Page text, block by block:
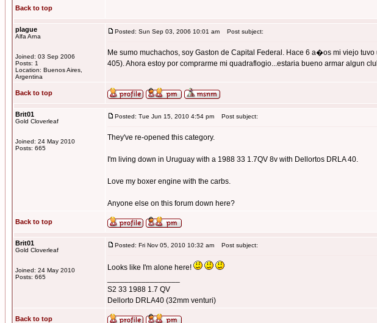
Back to top
plague
Alfa Arna
Joined: 03 Sep 2006
Posts: 1
Location: Buenos Aires,
Argentina
Posted: Sun Sep 03, 2006 10:01 am Post subject:
Me sumo muchachos, soy Gaston de Capital Federal. Hace 6 a�os mi viejo
405). Ahora estoy por comprarme mi quadraflogio...estaria bueno armar algun
Back to top
Brit01
Gold Cloverleaf
Joined: 24 May 2010
Posts: 665
Posted: Tue Jun 15, 2010 4:54 pm Post subject:
They've re-opened this category.
I'm living down in Uruguay with a 1988 33 1.7QV 8v with Dellortos DRLA 40.
Love my boxer engine with the carbs.
Anyone else on this forum down here?
Back to top
Brit01
Gold Cloverleaf
Joined: 24 May 2010
Posts: 665
Posted: Fri Nov 05, 2010 10:32 am Post subject:
Looks like I'm alone here!
S2 33 1988 1.7 QV
Dellorto DRLA40 (32mm venturi)
Back to top